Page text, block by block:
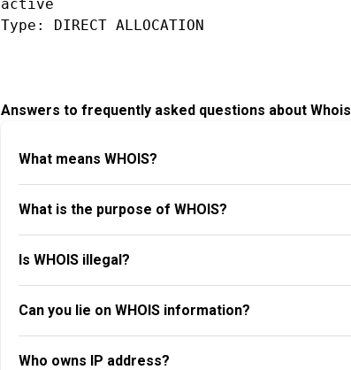
active
Answers to frequently asked questions about Whois
What means WHOIS?
What is the purpose of WHOIS?
Is WHOIS illegal?
Can you lie on WHOIS information?
Who owns IP address?